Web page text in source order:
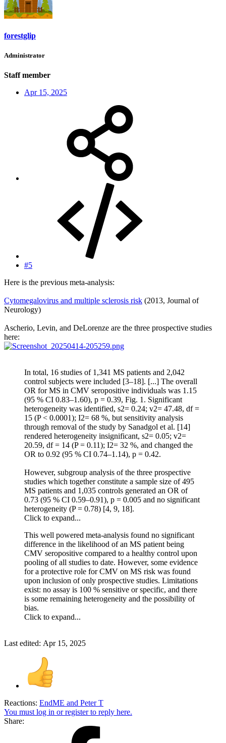
forestglip
Administrator
Staff member
Apr 15, 2025
#5
Here is the previous meta-analysis:
Cytomegalovirus and multiple sclerosis risk (2013, Journal of
Neurology)
Ascherio, Levin, and DeLorenze are the three prospective studies
here:
In total, 16 studies of 1,341 MS patients and 2,042
control subjects were included [3–18]. [...] The overall
OR for MS in CMV seropositive individuals was 1.15
(95 % CI 0.83–1.60), p = 0.39, Fig. 1. Significant
heterogeneity was identified, s2= 0.24; v2= 47.48, df =
15 (P < 0.0001); I2= 68 %, but sensitivity analysis
through removal of the study by Sanadgol et al. [14]
rendered heterogeneity insignificant, s2= 0.05; v2=
20.59, df = 14 (P = 0.11); I2= 32 %, and changed the
OR to 0.92 (95 % CI 0.74–1.14), p = 0.42.
However, subgroup analysis of the three prospective
studies which together constitute a sample size of 495
MS patients and 1,035 controls generated an OR of
0.73 (95 % CI 0.59–0.91), p = 0.005 and no significant
heterogeneity (P = 0.78) [4, 9, 18].
Click to expand...
This well powered meta-analysis found no significant
difference in the likelihood of an MS patient being
CMV seropositive compared to a healthy control upon
pooling of all studies to date. However, some evidence
for a protective role for CMV on MS risk was found
upon inclusion of only prospective studies. Limitations
exist: no assay is 100 % sensitive or specific, and there
is some remaining heterogeneity and the possibility of
bias.
Click to expand...
Last edited: Apr 15, 2025
Reactions: EndME and Peter T
You must log in or register to reply here.
Share: